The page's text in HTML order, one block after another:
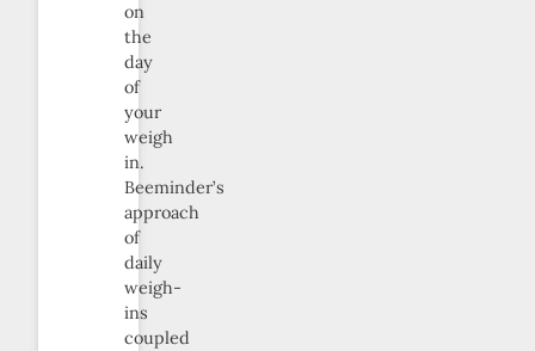
on
the
day
of
your
weigh
in.
Beeminder’s
approach
of
daily
weigh-
ins
coupled